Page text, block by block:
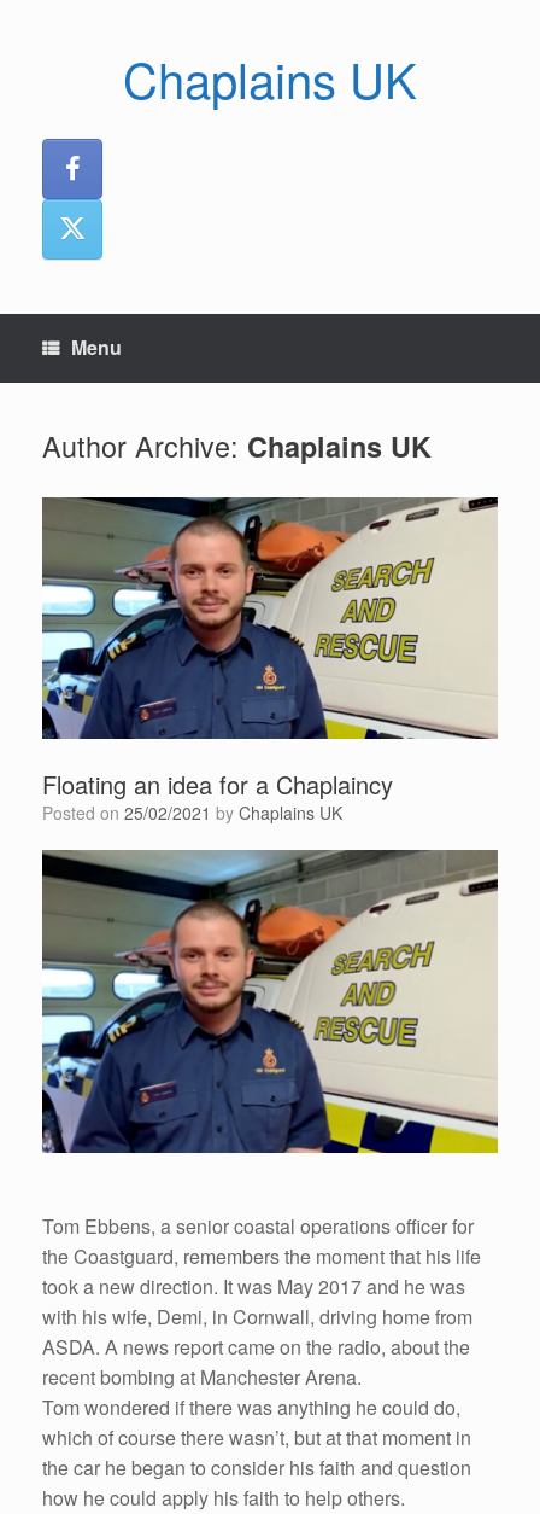
Chaplains UK
Menu
Author Archive: Chaplains UK
Floating an idea for a Chaplaincy
Posted on 25/02/2021 by Chaplains UK
Tom Ebbens, a senior coastal operations officer for
the Coastguard, remembers the moment that his life
took a new direction. It was May 2017 and he was
with his wife, Demi, in Cornwall, driving home from
ASDA. A news report came on the radio, about the
recent bombing at Manchester Arena.
Tom wondered if there was anything he could do,
which of course there wasn’t, but at that moment in
the car he began to consider his faith and question
how he could apply his faith to help others.